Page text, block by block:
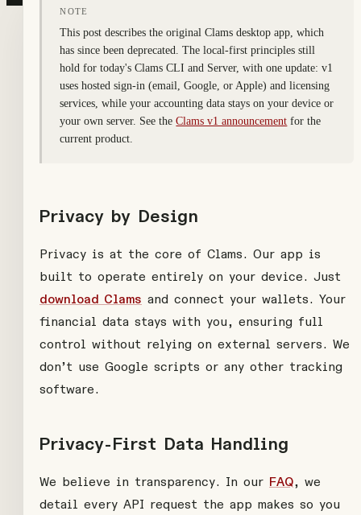
NOTE
This post describes the original Clams desktop app, which
has since been deprecated. The local-first principles still
hold for today's Clams CLI and Server, with one update: v1
uses hosted sign-in (email, Google, or Apple) and licensing
services, while your accounting data stays on your device or
your own server. See theClams v1 announcement for the
current product.
Privacy by Design
Privacy is at the core of Clams. Our app is
built to operate entirely on your device. Just
download Clams and connect your wallets. Your
financial data stays with you, ensuring full
control without relying on external servers. We
don’t use Google scripts or any other tracking
software.
Privacy-First Data Handling
We believe in transparency. In our FAQ, we
detail every API request the app makes so you